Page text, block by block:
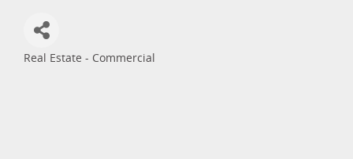
Real Estate - Commercial